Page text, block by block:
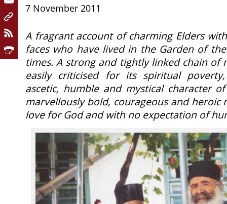
7 November 2011
A fragrant account of charming Elders
faces who have lived in the Garden of
times. A strong and tightly linked chain of
easily criticised for its spiritual
ascetic, humble and mystical character
marvellously bold, courageous and heroic
love for God and with no expectation of